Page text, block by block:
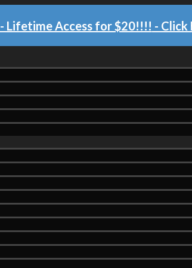
Lifetime Access for $20!!!! - Click